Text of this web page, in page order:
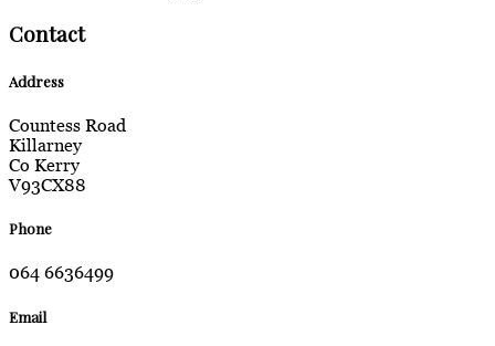
Contact
Address
Countess Road
Killarney
Co Kerry
V93CX88
Phone
064 6636499
Email